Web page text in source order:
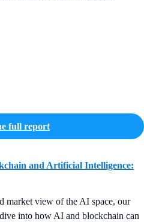
full report
and Artificial Intelligence:
market view of the AI space, our
into how AI and blockchain can